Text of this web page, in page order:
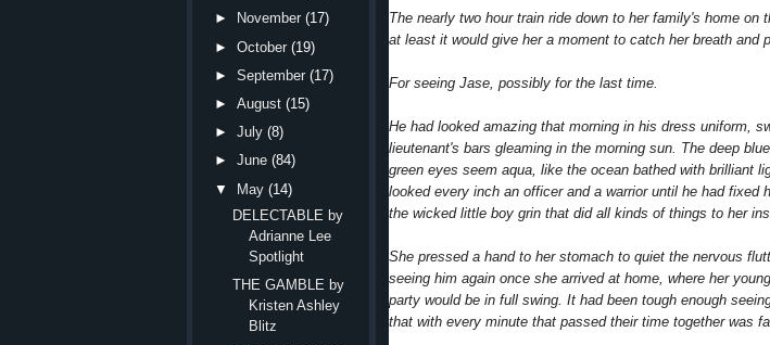
The nearly two hour train ride down to her family's home on
at least it would give her a moment to catch her breath and
For seeing Jase, possibly for the last time.
He had looked amazing that morning in his dress uniform,
lieutenant's bars gleaming in the morning sun. The deep
green eyes seem aqua, like the ocean bathed with brilliant
looked every inch an officer and a warrior until he had fixed
the wicked little boy grin that did all kinds of things to her
She pressed a hand to her stomach to quiet the nervous
seeing him again once she arrived at home, where her
party would be in full swing. It had been tough enough
that with every minute that passed their time together was
►
November (17)
►October (19)
►September (17)
►August (15)
►July (8)
►June (84)
▼
May (14)
DELECTABLE by
Adrianne Lee
Spotlight
THE GAMBLE by
Kristen Ashley
Blitz